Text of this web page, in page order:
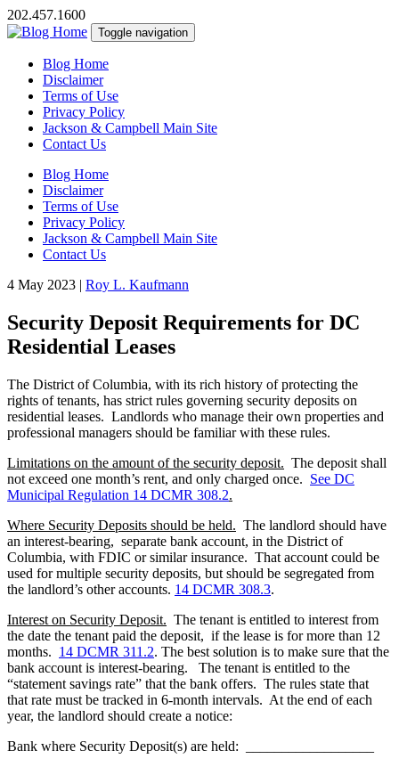
202.457.1600
Toggle navigation
Blog Home
Disclaimer
Terms of Use
Privacy Policy
Jackson & Campbell Main Site
Contact Us
Blog Home
Disclaimer
Terms of Use
Privacy Policy
Jackson & Campbell Main Site
Contact Us
4 May 2023 | Roy L. Kaufmann
Security Deposit Requirements for DC
Residential Leases
The District of Columbia, with its rich history of protecting the
rights of tenants, has strict rules governing security deposits on
residential leases. Landlords who manage their own properties and
professional managers should be familiar with these rules.
Limitations on the amount of the security deposit. The deposit shall
not exceed one month’s rent, and only charged once. See DC
Municipal Regulation 14 DCMR 308.2.
Where Security Deposits should be held. The landlord should have
an interest-bearing, separate bank account, in the District of
Columbia, with FDIC or similar insurance. That account could be
used for multiple security deposits, but should be segregated from
the landlord’s other accounts. 14 DCMR 308.3.
Interest on Security Deposit. The tenant is entitled to interest from
the date the tenant paid the deposit, if the lease is for more than 12
months. 14 DCMR 311.2. The best solution is to make sure that the
bank account is interest-bearing. The tenant is entitled to the
“statement savings rate” that the bank offers. The rules state that
that rate must be tracked in 6-month intervals. At the end of each
year, the landlord should create a notice:
Bank where Security Deposit(s) are held: